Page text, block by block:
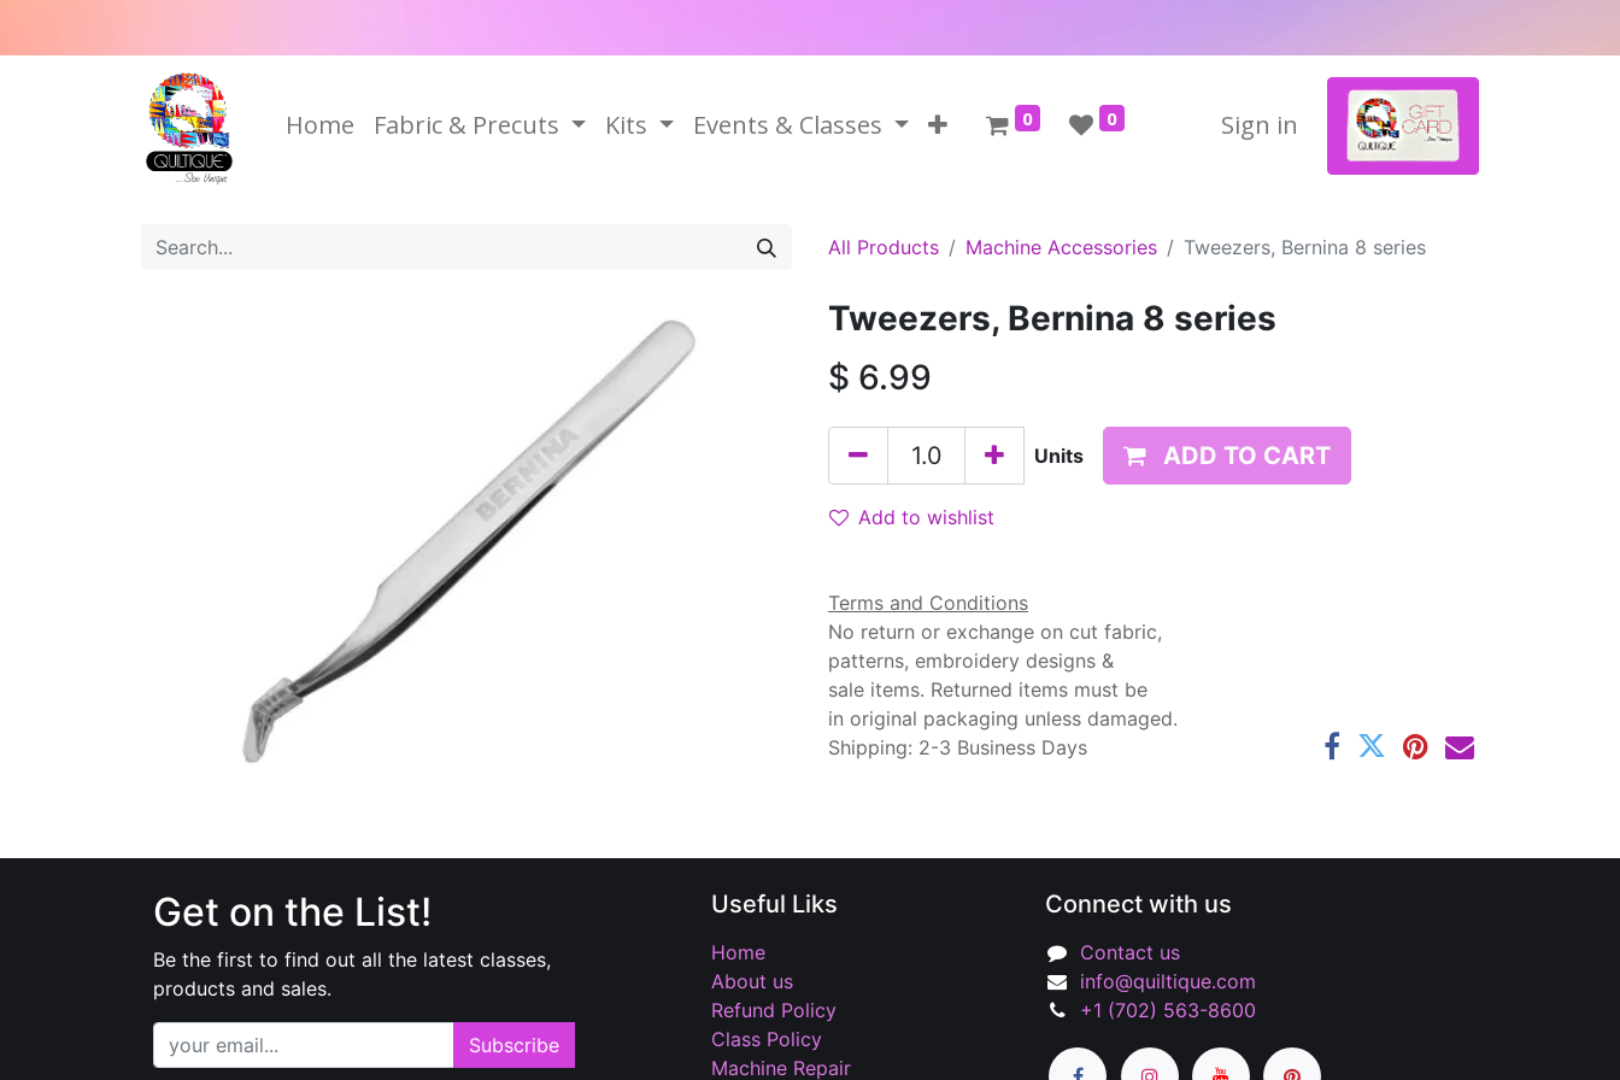
Home Fabric & Precuts Kits Events & Classes 0 0 Sign in
All Products Machine Accessories Tweezers, Bernina 8 series
Tweezers, Bernina 8 series
$ 6.99
Units ADD TO CART
Add to wishlist
Terms and Conditions
No return or exchange on cut fabric,
patterns, embroidery designs &
sale items. Returned items must be
in original packaging unless damaged.
Shipping: 2-3 Business Days
Connect with us
Contact us
info@quiltique.com
+1 (702) 563-8600
Get on the List!
Be the first to find out all the latest classes,
products and sales.
Subscribe
Useful Liks
Home
About us
Refund Policy
Class Policy
Machine Repair